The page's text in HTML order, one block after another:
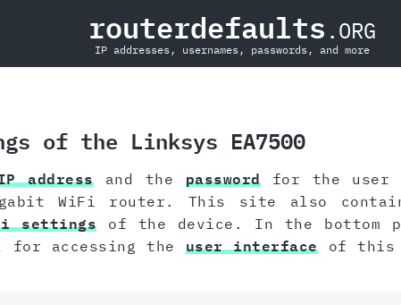
routerdefaults .ORG
IP addresses, usernames, passwords, and more
of the Linksys EA7500
addressand the passwordfor the user
Gigabit WiFi router. This site also
settings of the device. In the bottom
for accessing the user interfaceof this